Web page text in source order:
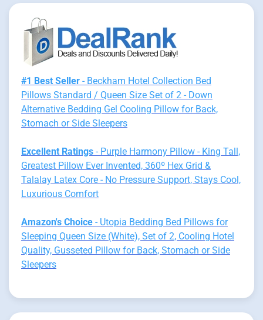
#1 Best Seller - Beckham Hotel Collection Bed
Pillows Standard / Queen Size Set of 2 - Down
Alternative Bedding Gel Cooling Pillow for Back,
Stomach or Side Sleepers
Excellent Ratings - Purple Harmony Pillow - King Tall,
Greatest Pillow Ever Invented, 360º Hex Grid &
Talalay Latex Core - No Pressure Support, Stays Cool,
Luxurious Comfort
Amazon's Choice - Utopia Bedding Bed Pillows for
Sleeping Queen Size (White), Set of 2, Cooling Hotel
Quality, Gusseted Pillow for Back, Stomach or Side
Sleepers